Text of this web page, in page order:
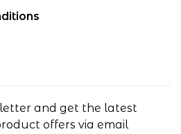
and get the latest
offers via email